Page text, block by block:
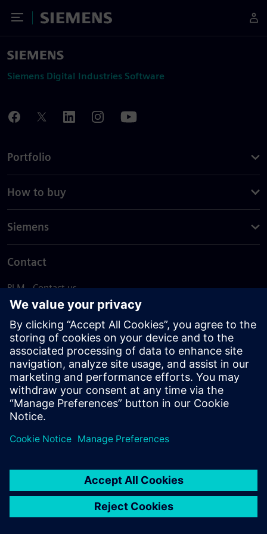
Toggle Menu
Siemens
Siemens Digital Industries Software
Portfolio
How to buy
Siemens
Contact
PLM - Contact us
EDA - Contact us
Worldwide offices
Support Center
Provide feedback
Report piracy
© Siemens2026
statement
DMCA Whistleblowing